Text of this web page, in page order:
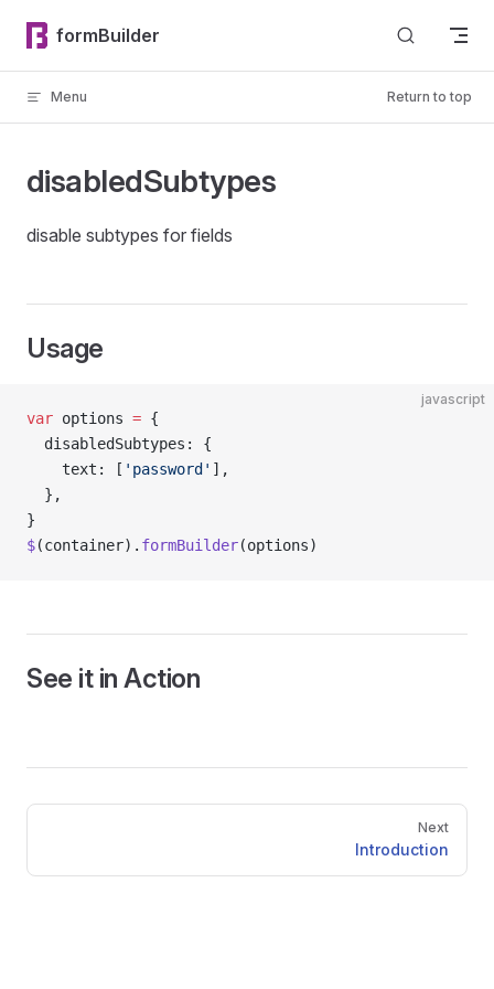
Skip to content
formBuilder
Menu Return to top
disabledSubtypes
disable subtypes for fields
Usage
javascript
var options = {
  disabledSubtypes: {
    text: [
'password' ],
  },
}
$(container). formBuilder(options)
See it in Action
Pager
Next
Introduction